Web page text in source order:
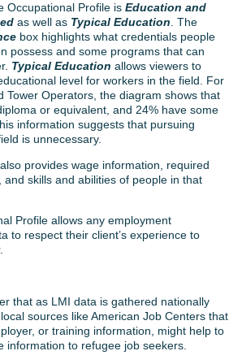
Occupational Profile isEducation and
as well as Typical Education . The
box highlights what credentials people
possess and some programs that can
Typical Education allows viewers to
level for workers in the field. For
Tower Operators, the diagram shows that
or equivalent, and 24% have some
information suggests that pursuing
is unnecessary.
provides wage information, required
skills and abilities of people in that
Profile allows any employment
to respect their client’s experience to
that as LMI data is gathered nationally
sources like American Job Centers that
or training information, might help to
information to refugee job seekers.